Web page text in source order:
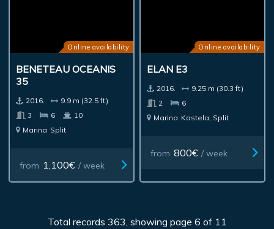
Online availability
BENETEAU OCEANIS
35
2016.
9.9 m (32.5 ft)
3
6
10
Marina Split
from 1,100€ / week
Online availability
ELAN E3
2016.
9.25 m (30.3 ft)
2
6
Marina Kastela, Split
from 800€ / week
Total records 363, showing page 6 of 11